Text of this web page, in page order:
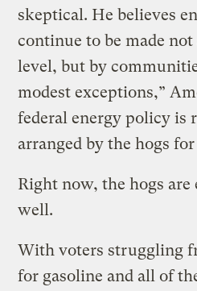
skeptical. He believes
continue to be made
level, but by
modest exceptions,”
federal energy policy is
arranged by the hogs
Right now, the hogs
well.
With voters struggling
for gasoline and all of